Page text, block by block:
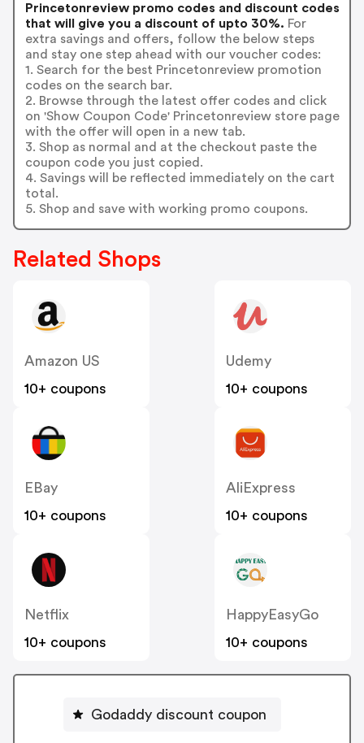
Princetonreview promo codes and discount codes
that will give you a discount of upto 30%. For
extra savings and offers, follow the below steps
and stay one step ahead with our voucher codes:
1. Search for the best Princetonreview promotion
codes on the search bar.
2. Browse through the latest offer codes and click
on 'Show Coupon Code' Princetonreview store page
with the offer will open in a new tab.
3. Shop as normal and at the checkout paste the
coupon code you just copied.
4. Savings will be reflected immediately on the cart
total.
5. Shop and save with working promo coupons.
Related Shops
Amazon US
10+ coupons
Udemy
10+ coupons
EBay
10+ coupons
AliExpress
10+ coupons
Netflix
10+ coupons
HappyEasyGo
10+ coupons
Godaddy discount coupon